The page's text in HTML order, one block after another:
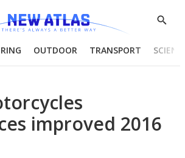
Show
OUTDOOR TRANSPORT
improved 2016